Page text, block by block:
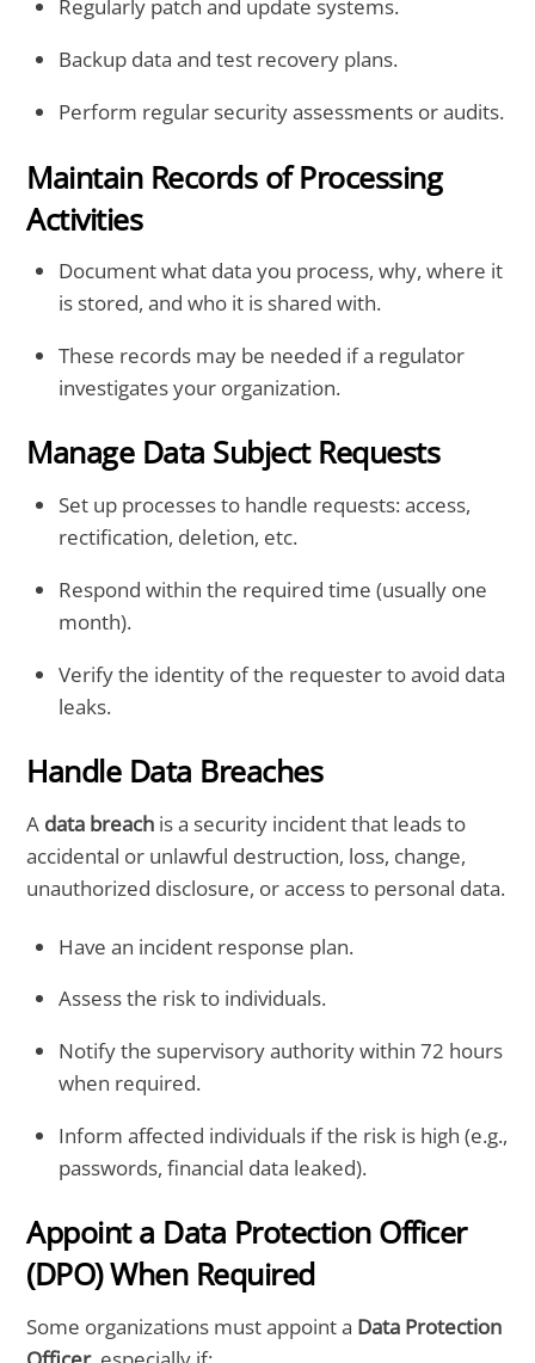
Regularly patch and update systems.
Backup data and test recovery plans.
Perform regular security assessments or audits.
Maintain Records of Processing
Activities
Document what data you process, why, where it
is stored, and who it is shared with.
These records may be needed if a regulator
investigates your organization.
Manage Data Subject Requests
Set up processes to handle requests: access,
rectification, deletion, etc.
Respond within the required time (usually one
month).
Verify the identity of the requester to avoid data
leaks.
Handle Data Breaches
A data breach is a security incident that leads to
accidental or unlawful destruction, loss, change,
unauthorized disclosure, or access to personal data.
Have an incident response plan.
Assess the risk to individuals.
Notify the supervisory authority within 72 hours
when required.
Inform affected individuals if the risk is high (e.g.,
passwords, financial data leaked).
Appoint a Data Protection Officer
(DPO) When Required
Some organizations must appoint a Data Protection